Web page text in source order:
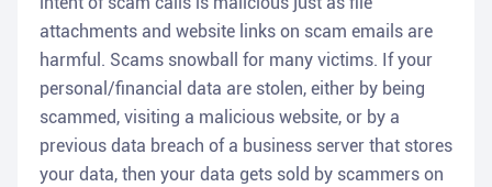
attachments and website links on scam emails are
harmful. Scams snowball for many victims. If your
personal/financial data are stolen, either by being
scammed, visiting a malicious website, or by a
previous data breach of a business server that stores
your data, then your data gets sold by scammers on